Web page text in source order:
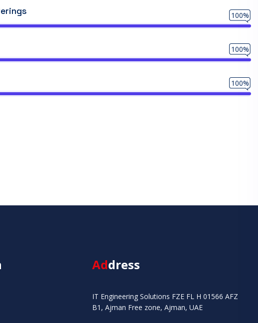
100%
100%
100%
Address
IT Engineering Solutions FZE FL H 01566 AFZ
B1, Ajman Free zone, Ajman, UAE